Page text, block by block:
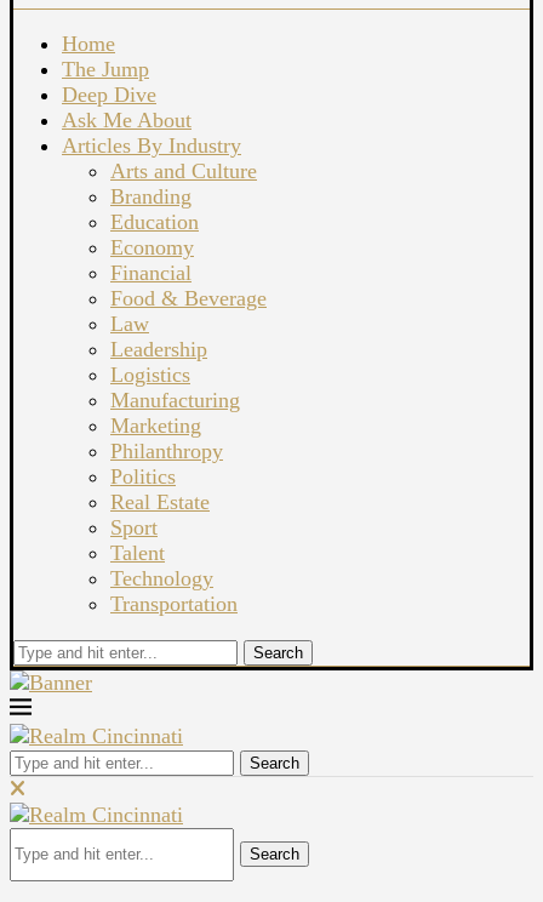
Home
The Jump
Deep Dive
Ask Me About
Articles By Industry
Arts and Culture
Branding
Education
Economy
Financial
Food & Beverage
Law
Leadership
Logistics
Manufacturing
Marketing
Philanthropy
Politics
Real Estate
Sport
Talent
Technology
Transportation
Search
Search
Search